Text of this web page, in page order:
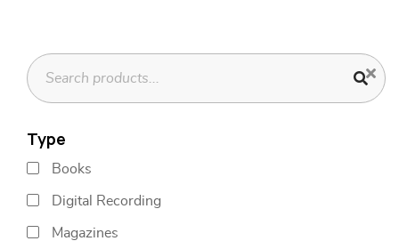
Type
Books
Digital Recording
Magazines